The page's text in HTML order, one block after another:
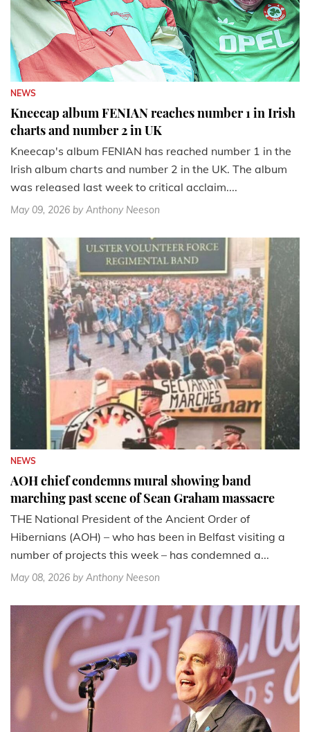
NEWS
Kneecap album FENIAN reaches number 1 in Irish
charts and number 2 in UK
Kneecap's album FENIAN has reached number 1 in the
Irish album charts and number 2 in the UK. The album
was released last week to critical acclaim....
May 09, 2026 by Anthony Neeson
NEWS
AOH chief condemns mural showing band
marching past scene of Sean Graham massacre
THE National President of the Ancient Order of
Hibernians (AOH) – who has been in Belfast visiting a
number of projects this week – has condemned a...
May 08, 2026 by Anthony Neeson